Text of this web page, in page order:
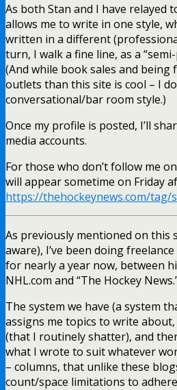
As both Stan and I have relayed
allows me to write in one style,
written in a different
turn, I walk a fine line, as a
(And while book sales and
outlets than this site is cool – I
conversational/bar room style.)
Once my profile is posted, I’ll
media accounts.
For those who don’t follow me
will appear sometime on Friday
https://thehockeynews.com/tag/
As previously mentioned on this
aware), I’ve been doing
for nearly a year now, between
NHL.com and “The Hockey
The system we have (a system
assigns me topics to write
(that I routinely shatter), and
what I wrote to suit whatever
– columns, that unlike these
count/space limitations to